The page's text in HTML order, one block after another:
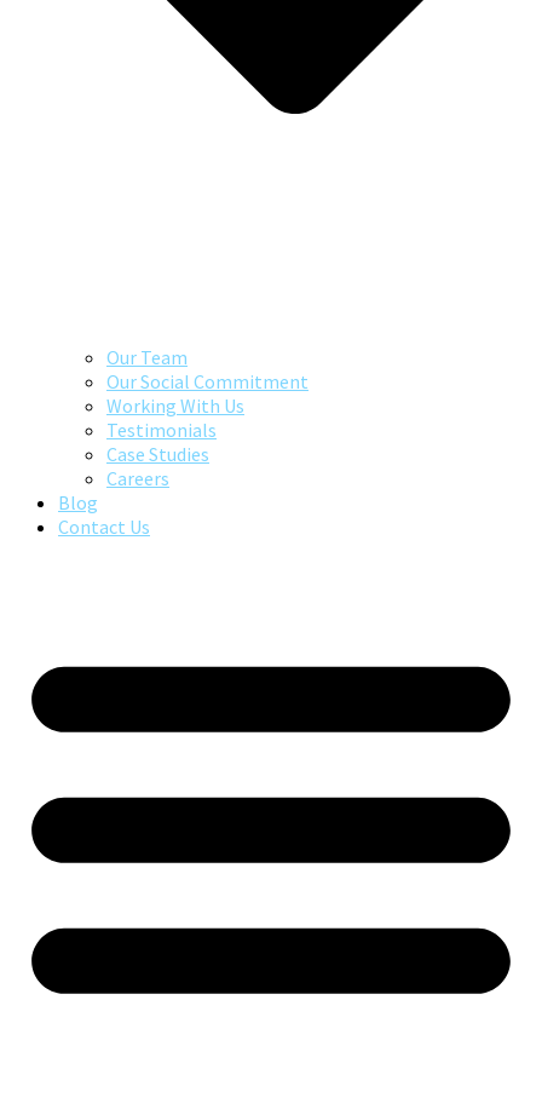
Our Team
Our Social Commitment
Working With Us
Testimonials
Case Studies
Careers
Blog
Contact Us